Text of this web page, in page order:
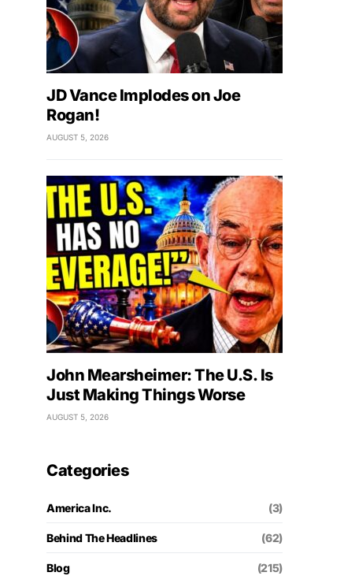
JD Vance Implodes on Joe
Rogan!
AUGUST 5, 2026
John Mearsheimer: The U.S. Is
Just Making Things Worse
AUGUST 5, 2026
Categories
America Inc. (3)
Behind The Headlines (62)
Blog (215)